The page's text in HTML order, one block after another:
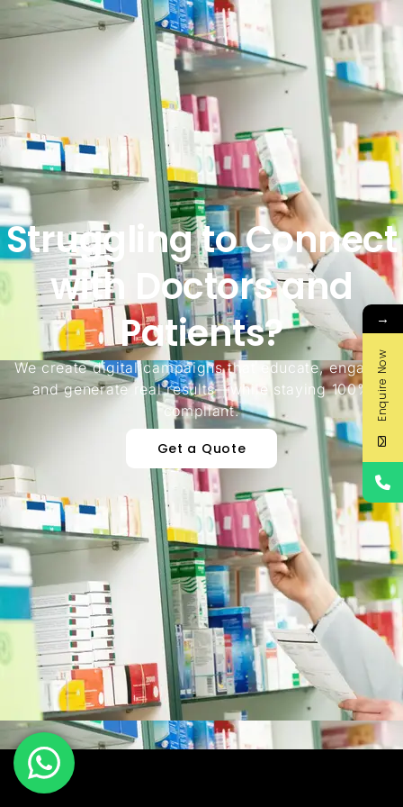
Struggling to Connect
with Doctors and
Patients?
We create digital campaigns that educate, engage,
and generate real results—while staying 100%
compliant.
Get a Quote
→
Enquire Now